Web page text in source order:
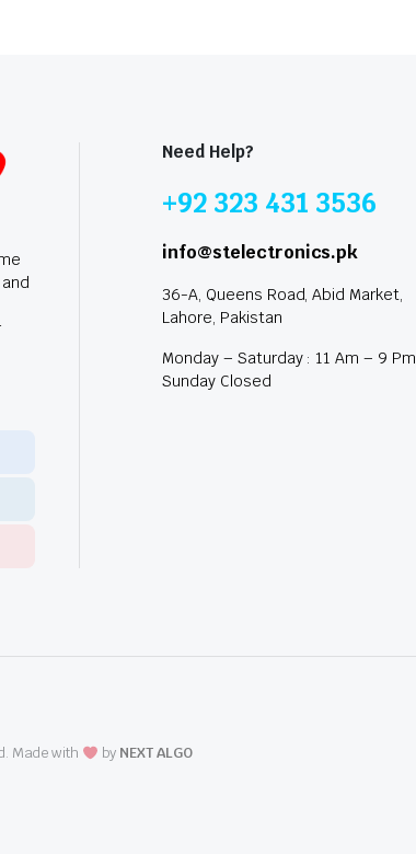
Need Help?
+92 323 431 3536
info@stelectronics.pk
36-A, Queens Road, Abid Market,
Lahore, Pakistan
Monday – Saturday : 11 Am – 9 Pm
Sunday Closed
Made with by NEXT ALGO